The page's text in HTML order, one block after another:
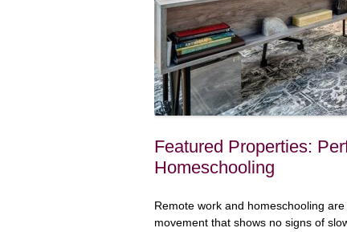
Featured Properties:
Homeschooling
Remote work and homeschooling
movement that shows no signs of